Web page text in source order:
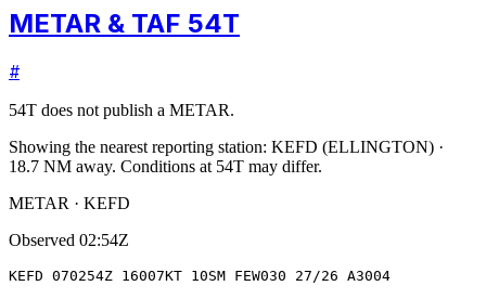
METAR & TAF 54T
#
54T does not publish a METAR.
Showing the nearest reporting station: KEFD (ELLINGTON) ·
18.7 NM away. Conditions at 54T may differ.
METAR · KEFD
Observed 02:54Z
KEFD 070254Z 16007KT 10SM FEW030 27/26 A3004